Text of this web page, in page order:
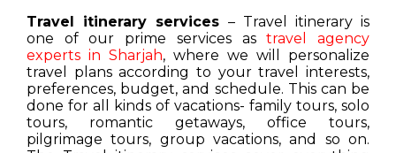
Travel itinerary services – Travel itinerary is
one of our prime services astravel agency
experts in Sharjah, where we will personalize
travel plans according to your travel interests,
preferences, budget, and schedule. This can be
done for all kinds of vacations- family tours, solo
tours, romantic getaways, office tours,
pilgrimage tours, group vacations, and so on.